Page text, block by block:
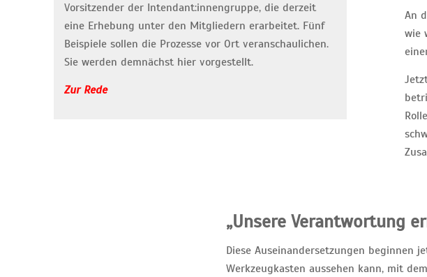
Vorsitzender der Intendant:innengruppe, die derzeit
eine Erhebung unter den Mitgliedern erarbeitet. Fünf
Beispiele sollen die Prozesse vor Ort veranschaulichen.
Sie werden demnächst hier vorgestellt.
Zur Rede
An
wie
„Unsere Verantwortung
Diese Auseinandersetzungen beginnen
Werkzeugkasten aussehen kann, mit